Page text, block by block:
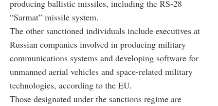
producing ballistic missiles, including the RS-28
“Sarmat” missile system.
The other sanctioned individuals include executives at
Russian companies involved in producing military
communications systems and developing software for
unmanned aerial vehicles and space-related military
technologies, according to the EU.
Those designated under the sanctions regime are